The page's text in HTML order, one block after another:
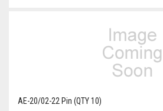
AE-20/02-22 Pin (QTY 10)